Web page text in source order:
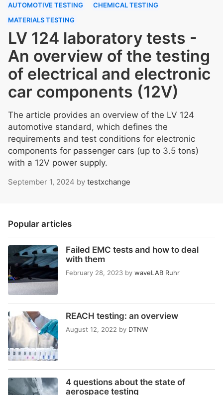
AUTOMOTIVE TESTING
CHEMICAL TESTING
MATERIALS TESTING
LV 124 laboratory tests -
An overview of the testing
of electrical and electronic
car components (12V)
The article provides an overview of the LV 124
automotive standard, which defines the
requirements and test conditions for electronic
components for passenger cars (up to 3.5 tons)
with a 12V power supply.
September 1, 2024 by testxchange
Popular articles
Failed EMC tests and how to deal
with them
February 28, 2023 by waveLAB Ruhr
REACH testing: an overview
August 12, 2022 by DTNW
4 questions about the state of
aerospace testing